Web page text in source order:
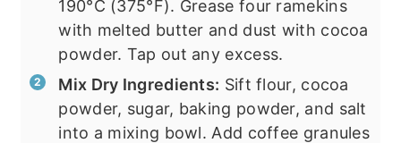
190°C (375°F). Grease four ramekins
with melted butter and dust with cocoa
powder. Tap out any excess.
Mix Dry Ingredients: Sift flour, cocoa
powder, sugar, baking powder, and salt
into a mixing bowl. Add coffee granules